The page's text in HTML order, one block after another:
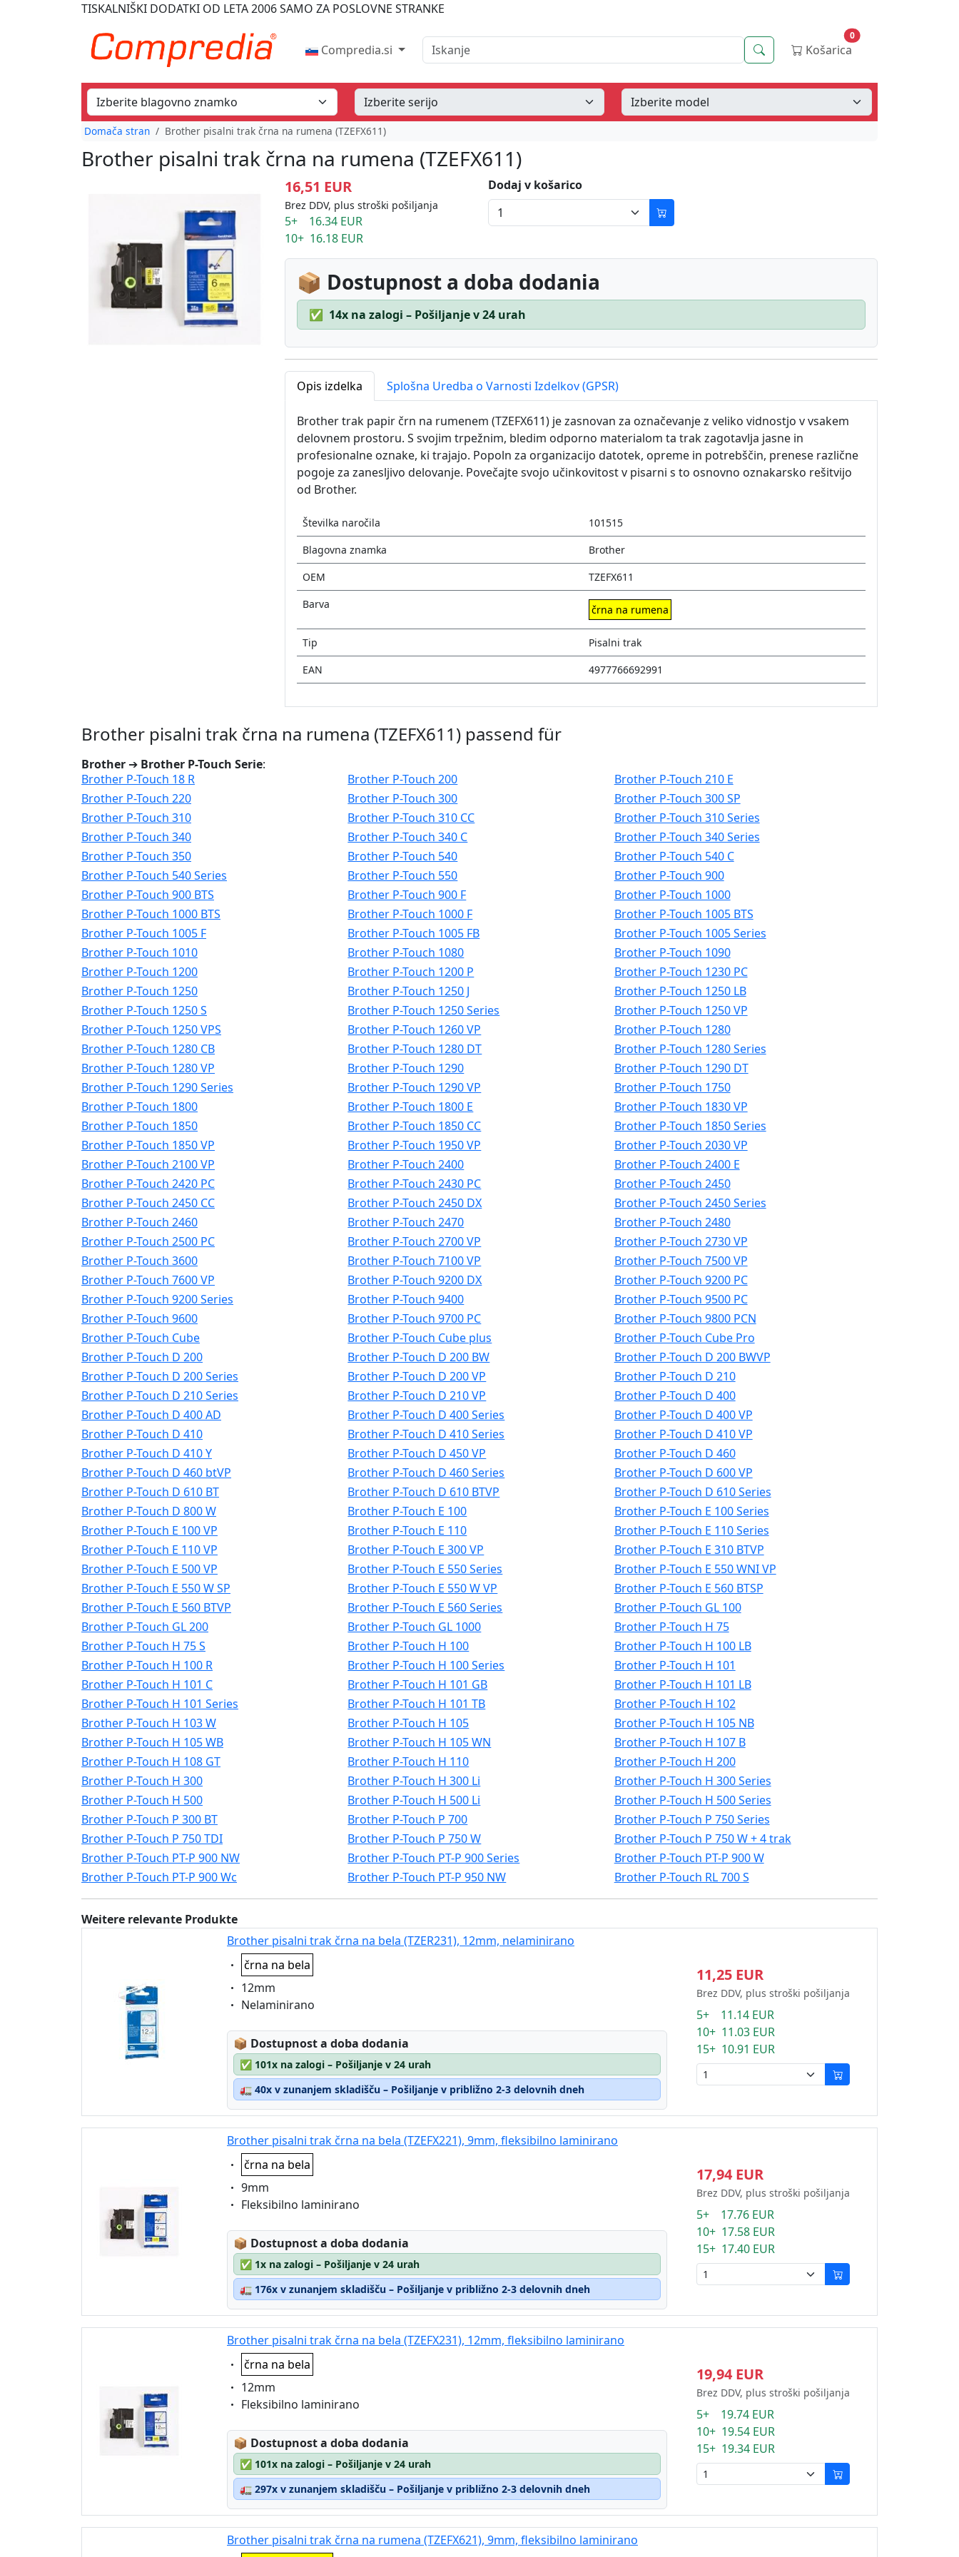
TISKALNIŠKI DODATKI OD LETA 2006SAMO ZA POSLOVNE STRANKE
Compredia.si Iskanje Iskanje Košarica
0
Domača stran Brother pisalni trak črna na rumena (TZEFX611)
Brother pisalni trak črna na rumena (TZEFX611)
16,51 EUR
Brez DDV, plus stroški pošiljanja
5+ 16.34 EUR
10+ 16.18 EUR
Dodaj v košarico
📦 Dostupnost a doba dodania
✅ 14x na zalogi – Pošiljanje v 24 urah
Opis izdelka Splošna Uredba o Varnosti Izdelkov (GPSR)
Brother trak papir črn na rumenem (TZEFX611) je zasnovan za označevanje z veliko vidnostjo v vsakem
delovnem prostoru. S svojim trpežnim, bledim odporno materialom ta trak zagotavlja jasne in
profesionalne oznake, ki trajajo. Popoln za organizacijo datotek, opreme in potrebščin, prenese različne
pogoje za zanesljivo delovanje. Povečajte svojo učinkovitost v pisarni s to osnovno oznakarsko rešitvijo
od Brother.
Številka naročila
101515
Blagovna znamka
Brother
OEM
TZEFX611
Barva
črna na rumena
Tip
Pisalni trak
EAN
4977766692991
Brother pisalni trak črna na rumena (TZEFX611) passend für
Brother ➔ Brother P-Touch Serie:
Brother P-Touch 18 R
Brother P-Touch 200
Brother P-Touch 210 E
Brother P-Touch 220
Brother P-Touch 300
Brother P-Touch 300 SP
Brother P-Touch 310
Brother P-Touch 310 CC
Brother P-Touch 310 Series
Brother P-Touch 340
Brother P-Touch 340 C
Brother P-Touch 340 Series
Brother P-Touch 350
Brother P-Touch 540
Brother P-Touch 540 C
Brother P-Touch 540 Series
Brother P-Touch 550
Brother P-Touch 900
Brother P-Touch 900 BTS
Brother P-Touch 900 F
Brother P-Touch 1000
Brother P-Touch 1000 BTS
Brother P-Touch 1000 F
Brother P-Touch 1005 BTS
Brother P-Touch 1005 F
Brother P-Touch 1005 FB
Brother P-Touch 1005 Series
Brother P-Touch 1010
Brother P-Touch 1080
Brother P-Touch 1090
Brother P-Touch 1200
Brother P-Touch 1200 P
Brother P-Touch 1230 PC
Brother P-Touch 1250
Brother P-Touch 1250 J
Brother P-Touch 1250 LB
Brother P-Touch 1250 S
Brother P-Touch 1250 Series
Brother P-Touch 1250 VP
Brother P-Touch 1250 VPS
Brother P-Touch 1260 VP
Brother P-Touch 1280
Brother P-Touch 1280 CB
Brother P-Touch 1280 DT
Brother P-Touch 1280 Series
Brother P-Touch 1280 VP
Brother P-Touch 1290
Brother P-Touch 1290 DT
Brother P-Touch 1290 Series
Brother P-Touch 1290 VP
Brother P-Touch 1750
Brother P-Touch 1800
Brother P-Touch 1800 E
Brother P-Touch 1830 VP
Brother P-Touch 1850
Brother P-Touch 1850 CC
Brother P-Touch 1850 Series
Brother P-Touch 1850 VP
Brother P-Touch 1950 VP
Brother P-Touch 2030 VP
Brother P-Touch 2100 VP
Brother P-Touch 2400
Brother P-Touch 2400 E
Brother P-Touch 2420 PC
Brother P-Touch 2430 PC
Brother P-Touch 2450
Brother P-Touch 2450 CC
Brother P-Touch 2450 DX
Brother P-Touch 2450 Series
Brother P-Touch 2460
Brother P-Touch 2470
Brother P-Touch 2480
Brother P-Touch 2500 PC
Brother P-Touch 2700 VP
Brother P-Touch 2730 VP
Brother P-Touch 3600
Brother P-Touch 7100 VP
Brother P-Touch 7500 VP
Brother P-Touch 7600 VP
Brother P-Touch 9200 DX
Brother P-Touch 9200 PC
Brother P-Touch 9200 Series
Brother P-Touch 9400
Brother P-Touch 9500 PC
Brother P-Touch 9600
Brother P-Touch 9700 PC
Brother P-Touch 9800 PCN
Brother P-Touch Cube
Brother P-Touch Cube plus
Brother P-Touch Cube Pro
Brother P-Touch D 200
Brother P-Touch D 200 BW
Brother P-Touch D 200 BWVP
Brother P-Touch D 200 Series
Brother P-Touch D 200 VP
Brother P-Touch D 210
Brother P-Touch D 210 Series
Brother P-Touch D 210 VP
Brother P-Touch D 400
Brother P-Touch D 400 AD
Brother P-Touch D 400 Series
Brother P-Touch D 400 VP
Brother P-Touch D 410
Brother P-Touch D 410 Series
Brother P-Touch D 410 VP
Brother P-Touch D 410 Y
Brother P-Touch D 450 VP
Brother P-Touch D 460
Brother P-Touch D 460 btVP
Brother P-Touch D 460 Series
Brother P-Touch D 600 VP
Brother P-Touch D 610 BT
Brother P-Touch D 610 BTVP
Brother P-Touch D 610 Series
Brother P-Touch D 800 W
Brother P-Touch E 100
Brother P-Touch E 100 Series
Brother P-Touch E 100 VP
Brother P-Touch E 110
Brother P-Touch E 110 Series
Brother P-Touch E 110 VP
Brother P-Touch E 300 VP
Brother P-Touch E 310 BTVP
Brother P-Touch E 500 VP
Brother P-Touch E 550 Series
Brother P-Touch E 550 WNI VP
Brother P-Touch E 550 W SP
Brother P-Touch E 550 W VP
Brother P-Touch E 560 BTSP
Brother P-Touch E 560 BTVP
Brother P-Touch E 560 Series
Brother P-Touch GL 100
Brother P-Touch GL 200
Brother P-Touch GL 1000
Brother P-Touch H 75
Brother P-Touch H 75 S
Brother P-Touch H 100
Brother P-Touch H 100 LB
Brother P-Touch H 100 R
Brother P-Touch H 100 Series
Brother P-Touch H 101
Brother P-Touch H 101 C
Brother P-Touch H 101 GB
Brother P-Touch H 101 LB
Brother P-Touch H 101 Series
Brother P-Touch H 101 TB
Brother P-Touch H 102
Brother P-Touch H 103 W
Brother P-Touch H 105
Brother P-Touch H 105 NB
Brother P-Touch H 105 WB
Brother P-Touch H 105 WN
Brother P-Touch H 107 B
Brother P-Touch H 108 GT
Brother P-Touch H 110
Brother P-Touch H 200
Brother P-Touch H 300
Brother P-Touch H 300 Li
Brother P-Touch H 300 Series
Brother P-Touch H 500
Brother P-Touch H 500 Li
Brother P-Touch H 500 Series
Brother P-Touch P 300 BT
Brother P-Touch P 700
Brother P-Touch P 750 Series
Brother P-Touch P 750 TDI
Brother P-Touch P 750 W
Brother P-Touch P 750 W + 4 trak
Brother P-Touch PT-P 900 NW
Brother P-Touch PT-P 900 Series
Brother P-Touch PT-P 900 W
Brother P-Touch PT-P 900 Wc
Brother P-Touch PT-P 950 NW Brother P-Touch RL 700 S
Weitere relevante Produkte
Brother pisalni trak črna na bela (TZER231), 12mm, nelaminirano
Eigenschaft:
črna na bela
Eigenschaft:
12mm
Eigenschaft:
Nelaminirano
📦 Lagerstatus:
Dostupnost a doba dodania
✅ 101x na zalogi – Pošiljanje v 24 urah
🚛 40x v zunanjem skladišču – Pošiljanje v približno 2-3 delovnih dneh
11,25 EUR
Brez DDV, plus stroški pošiljanja
5+ 11.14 EUR
10+ 11.03 EUR
15+ 10.91 EUR
Brother pisalni trak črna na bela (TZEFX221), 9mm, fleksibilno laminirano
Eigenschaft:
črna na bela
Eigenschaft:
9mm
Eigenschaft:
Fleksibilno laminirano
📦 Lagerstatus:
Dostupnost a doba dodania
✅ 1x na zalogi – Pošiljanje v 24 urah
🚛 176x v zunanjem skladišču – Pošiljanje v približno 2-3 delovnih dneh
17,94 EUR
Brez DDV, plus stroški pošiljanja
5+ 17.76 EUR
10+ 17.58 EUR
15+ 17.40 EUR
Brother pisalni trak črna na bela (TZEFX231), 12mm, fleksibilno laminirano
Eigenschaft:
črna na bela
Eigenschaft:
12mm
Eigenschaft:
Fleksibilno laminirano
📦 Lagerstatus:
Dostupnost a doba dodania
✅ 101x na zalogi – Pošiljanje v 24 urah
🚛 297x v zunanjem skladišču – Pošiljanje v približno 2-3 delovnih dneh
19,94 EUR
Brez DDV, plus stroški pošiljanja
5+ 19.74 EUR
10+ 19.54 EUR
15+ 19.34 EUR
Brother pisalni trak črna na rumena (TZEFX621), 9mm, fleksibilno laminirano